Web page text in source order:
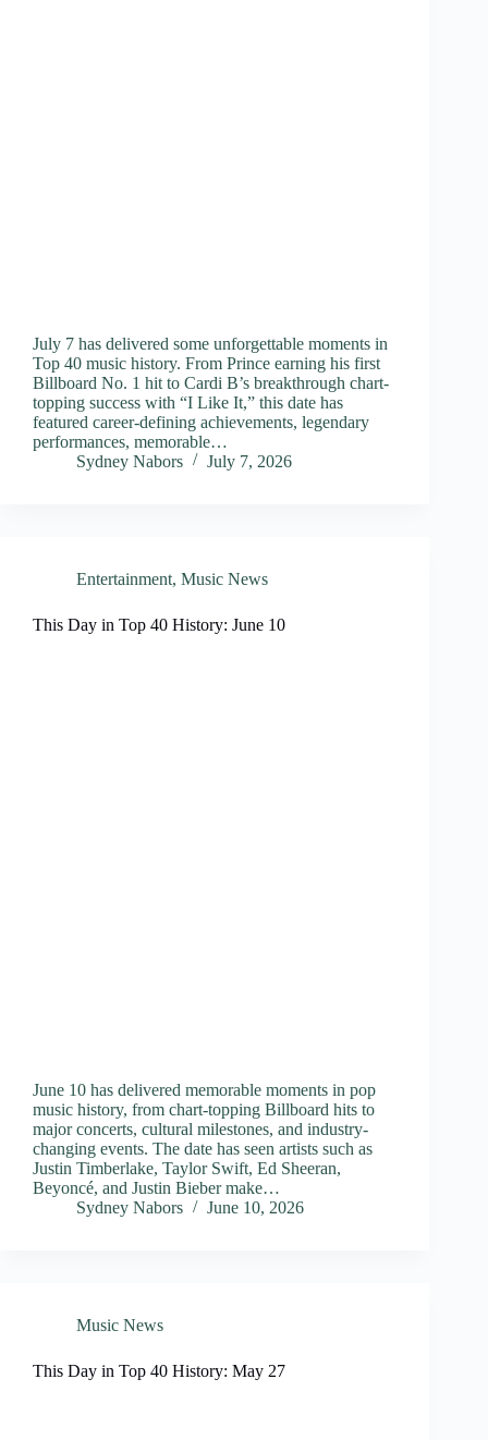
July 7 has delivered some unforgettable moments in
Top 40 music history. From Prince earning his first
Billboard No. 1 hit to Cardi B’s breakthrough chart-
topping success with “I Like It,” this date has
featured career-defining achievements, legendary
performances, memorable…
Sydney Nabors
July 7, 2026
Entertainment, Music News
This Day in Top 40 History: June 10
June 10 has delivered memorable moments in pop
music history, from chart-topping Billboard hits to
major concerts, cultural milestones, and industry-
changing events. The date has seen artists such as
Justin Timberlake, Taylor Swift, Ed Sheeran,
Beyoncé, and Justin Bieber make…
Sydney Nabors
June 10, 2026
Music News
This Day in Top 40 History: May 27